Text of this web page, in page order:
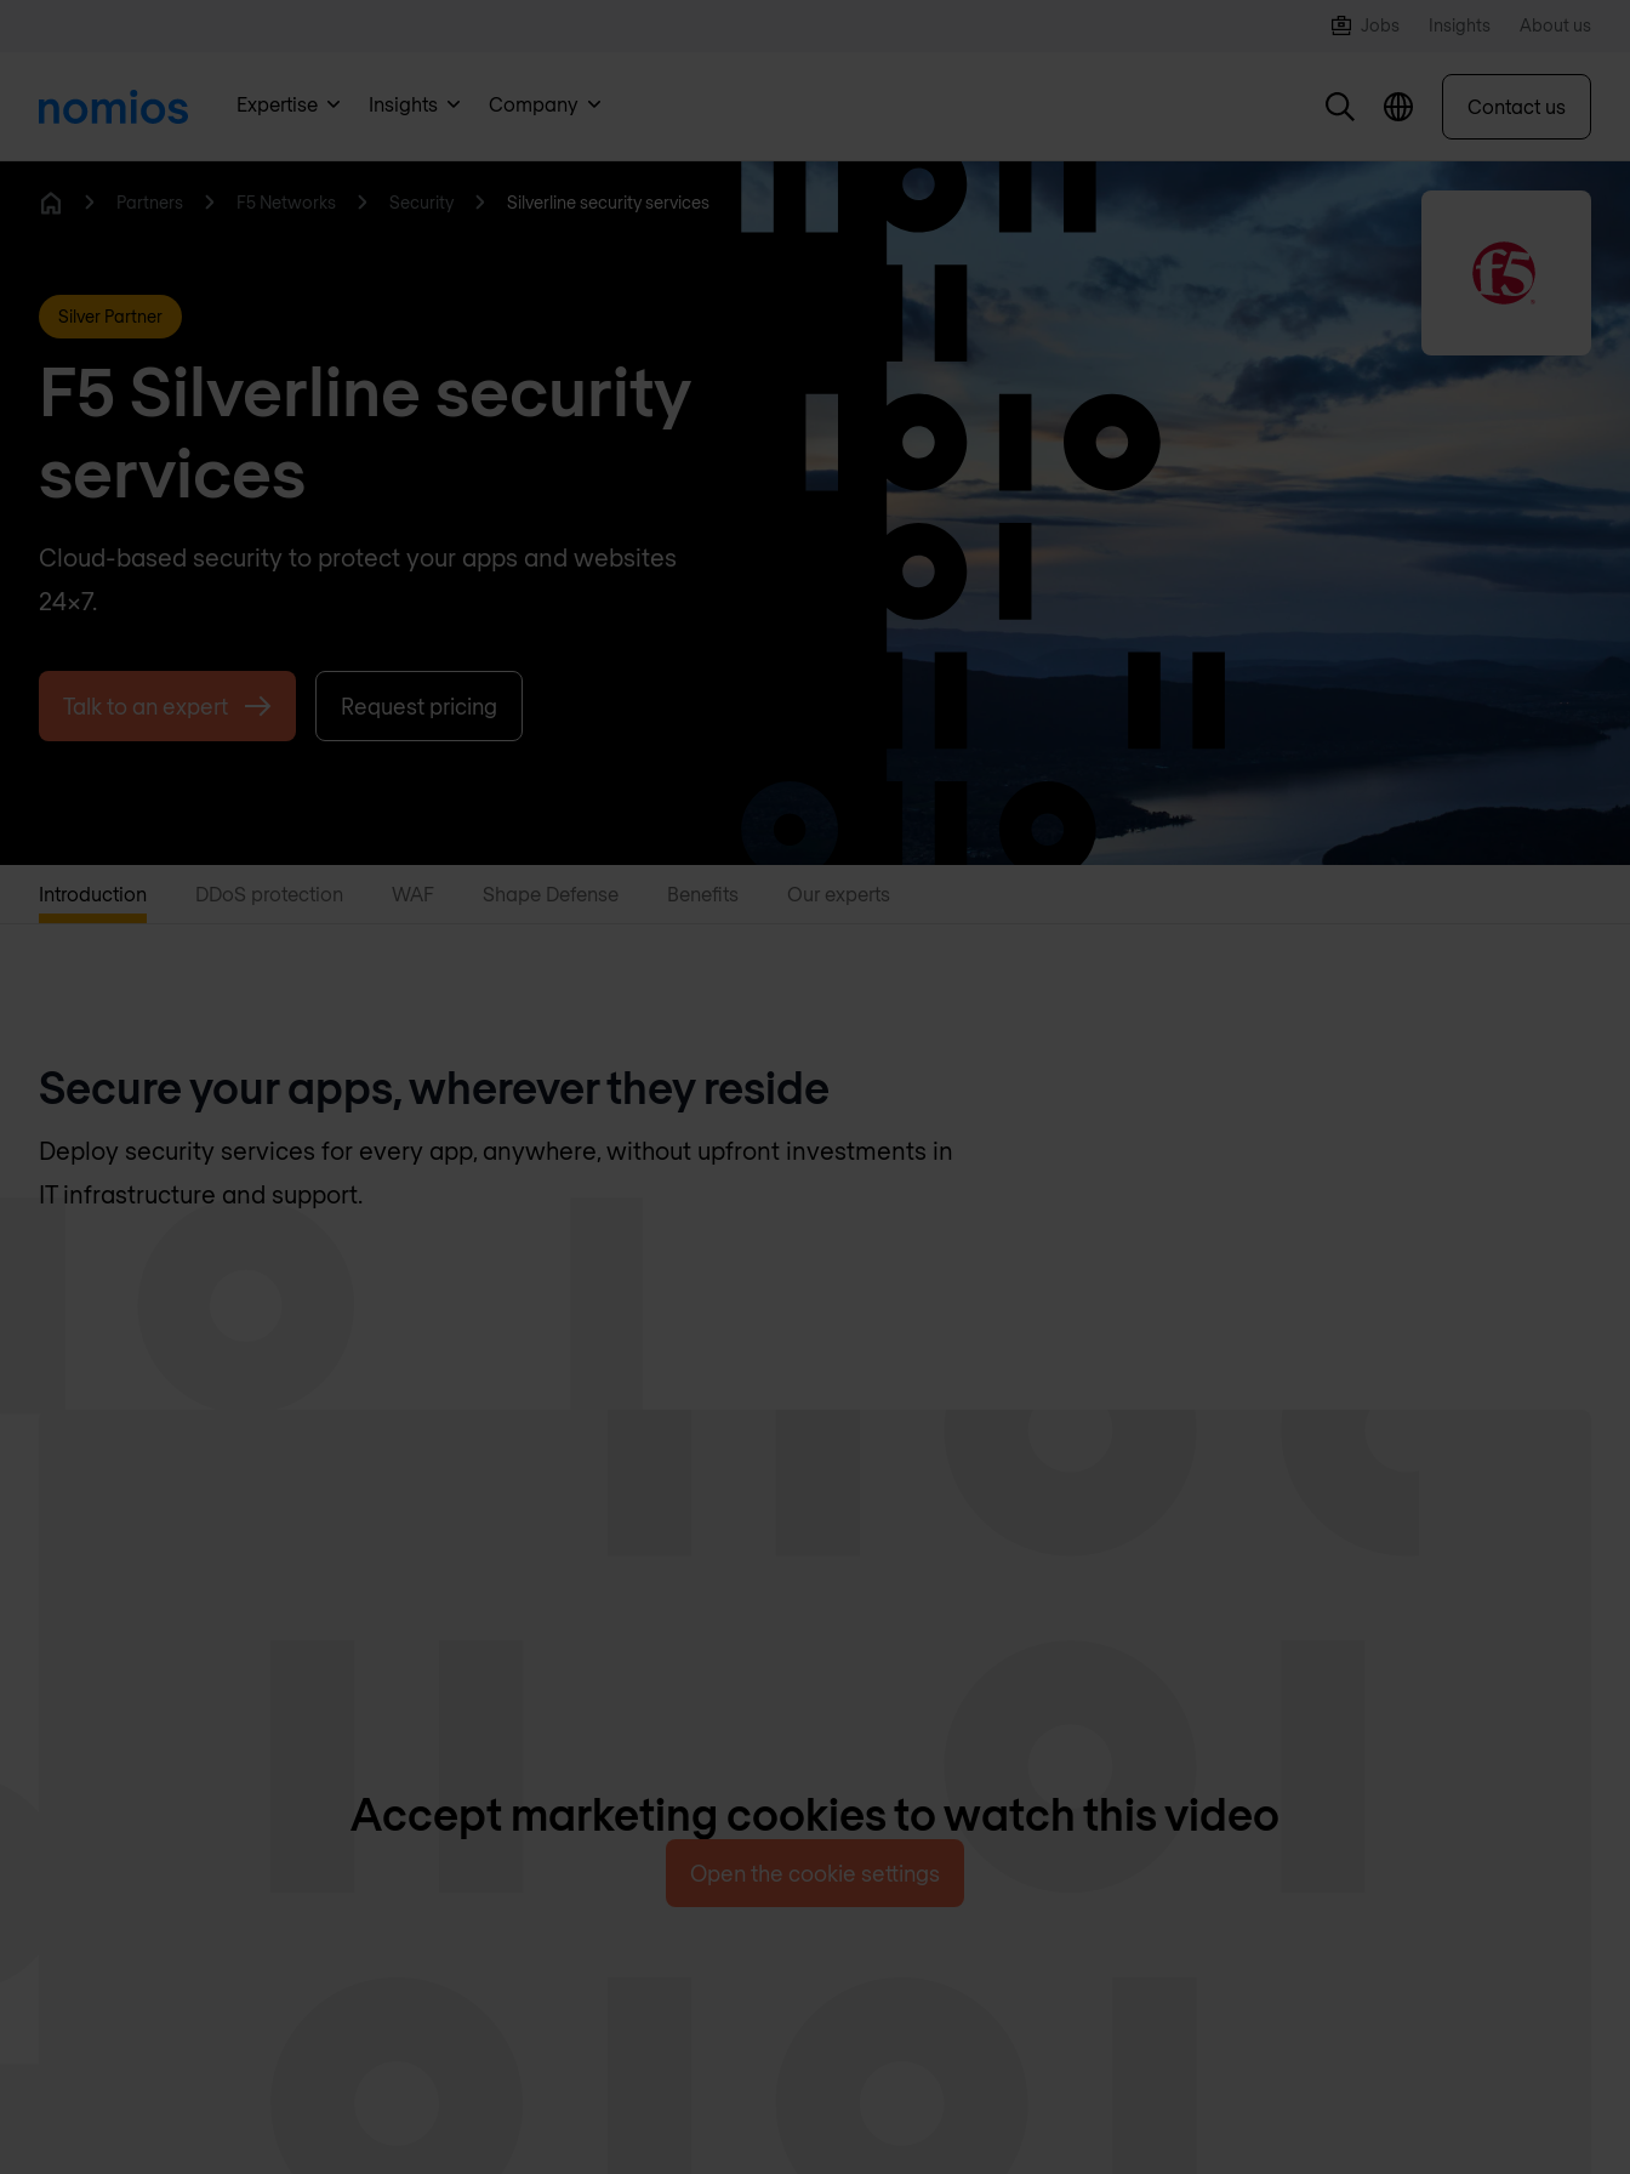
Jobs Insights About us
Expertise Insights Company Contact us
Partners F5 Networks Security Silverline security services
Silver Partner
F5 Silverline security
services
Cloud-based security to protect your apps and websites
24x7.
Talk to an expert Request pricing
Introduction DDoS protection WAF Shape Defense Benefits Our experts
Secure your apps, wherever they reside
Deploy security services for every app, anywhere, without upfront investments in
IT infrastructure and support.
Accept marketing cookies to watch this video
Open the cookie settings